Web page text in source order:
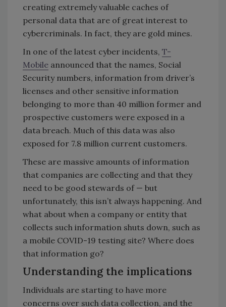
creating extremely valuable caches of
personal data that are of great interest to
cybercriminals. In fact, they are gold mines.
In one of the latest cyber incidents, T-
Mobile announced that the names, Social
Security numbers, information from driver’s
licenses and other sensitive information
belonging to more than 40 million former and
prospective customers were exposed in a
data breach. Much of this data was also
exposed for 7.8 million current customers.
These are massive amounts of information
that companies are collecting and that they
need to be good stewards of — but
unfortunately, this isn’t always happening. And
what about when a company or entity that
collects such information shuts down, such as
a mobile COVID-19 testing site? Where does
that information go?
Understanding the implications
Individuals are starting to have more
concerns over such data collection, and the